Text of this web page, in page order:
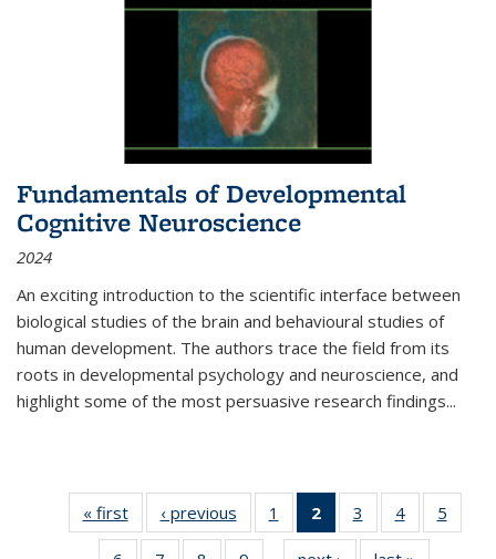
Fundamentals of Developmental
Cognitive Neuroscience
2024
An exciting introduction to the scientific interface between
biological studies of the brain and behavioural studies of
human development. The authors trace the field from its
roots in developmental psychology and neuroscience, and
highlight some of the most persuasive research findings...
« first
Thumbnail
list:
‹ previous
Thumbnail
list:
1
of 11
Thumbnail
2
of 11
Thumbnail
3
of 11
Thumbnail
4
of 11
Thumbnail
5